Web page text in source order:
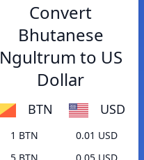
Convert
Bhutanese
Ngultrum to US
Dollar
BTN USD
1 BTN
0.01 USD